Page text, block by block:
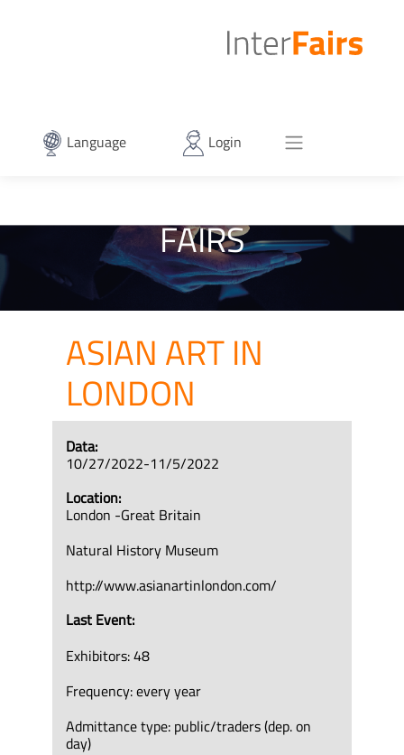
Language Login
FAIRS
ASIAN ART IN
LONDON
Data:
10/27/2022-11/5/2022
Location:
London -Great Britain
Natural History Museum
http://www.asianartinlondon.com/
Last Event:
Exhibitors: 48
Frequency: every year
Admittance type: public/traders (dep. on
day)